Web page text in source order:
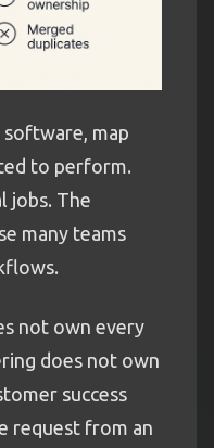
map
to perform.
jobs. The
many teams
not own every
does not own
success
request from an